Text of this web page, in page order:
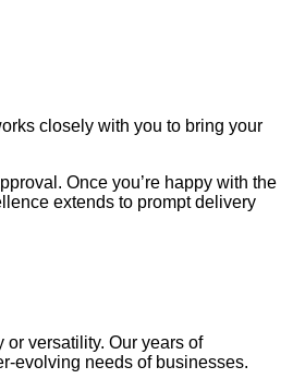
closely with you to bring your
Once you’re happy with the
extends to prompt delivery
versatility. Our years of
evolving needs of businesses.